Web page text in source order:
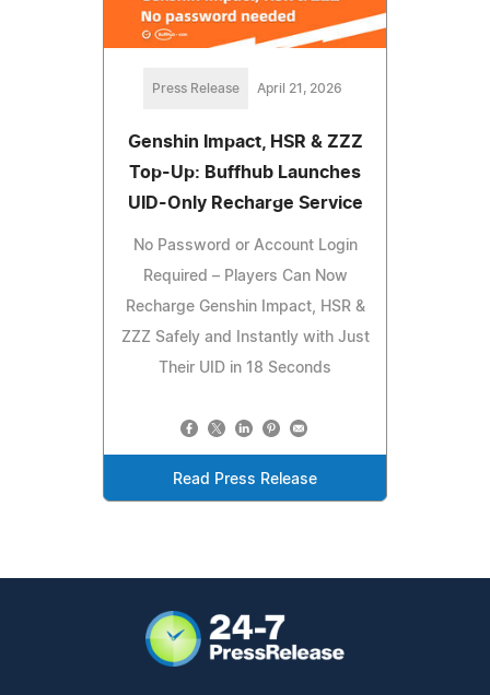
Press Release April 21, 2026
Genshin Impact, HSR & ZZZ
Top-Up: Buffhub Launches
UID-Only Recharge Service
No Password or Account Login
Required – Players Can Now
Recharge Genshin Impact, HSR &
ZZZ Safely and Instantly with Just
Their UID in 18 Seconds
Read Press Release